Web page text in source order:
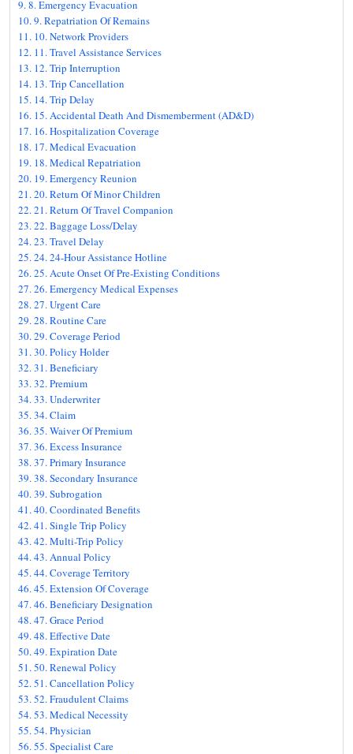
8. Emergency Evacuation
9. Repatriation Of Remains
10. Network Providers
11. Travel Assistance Services
12. Trip Interruption
13. Trip Cancellation
14. Trip Delay
15. Accidental Death And Dismemberment (AD&D)
16. Hospitalization Coverage
17. Medical Evacuation
18. Medical Repatriation
19. Emergency Reunion
20. Return Of Minor Children
21. Return Of Travel Companion
22. Baggage Loss/Delay
23. Travel Delay
24. 24-Hour Assistance Hotline
25. Acute Onset Of Pre-Existing Conditions
26. Emergency Medical Expenses
27. Urgent Care
28. Routine Care
29. Coverage Period
30. Policy Holder
31. Beneficiary
32. Premium
33. Underwriter
34. Claim
35. Waiver Of Premium
36. Excess Insurance
37. Primary Insurance
38. Secondary Insurance
39. Subrogation
40. Coordinated Benefits
41. Single Trip Policy
42. Multi-Trip Policy
43. Annual Policy
44. Coverage Territory
45. Extension Of Coverage
46. Beneficiary Designation
47. Grace Period
48. Effective Date
49. Expiration Date
50. Renewal Policy
51. Cancellation Policy
52. Fraudulent Claims
53. Medical Necessity
54. Physician
55. Specialist Care